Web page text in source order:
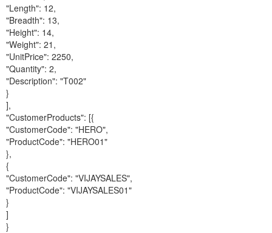
"Length": 12,
"Breadth": 13,
"Height": 14,
"Weight": 21,
"UnitPrice": 2250,
"Quantity": 2,
"Description": "T002"
}
],
"CustomerProducts": [{
"CustomerCode": "HERO",
"ProductCode": "HERO01"
},
{
"CustomerCode": "VIJAYSALES",
"ProductCode": "VIJAYSALES01"
}
]
}